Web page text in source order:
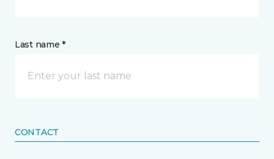
Last name *
CONTACT